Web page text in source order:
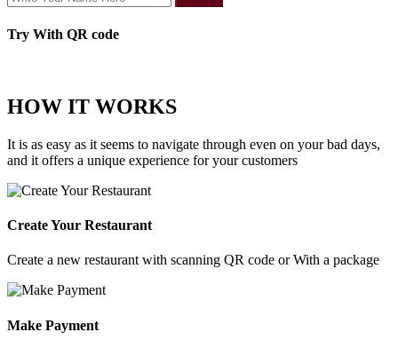
Try With QR code
HOW IT WORKS
It is as easy as it seems to navigate through even on your bad days,
and it offers a unique experience for your customers
Create Your Restaurant
Create a new restaurant with scanning QR code or With a package
Make Payment